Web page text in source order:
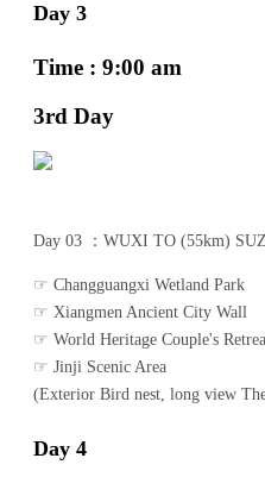
Day 3
Time : 9:00 am
3rd Day
Day 03 ：WUXI TO (55km)
☞ Changguangxi Wetland Park
☞ Xiangmen Ancient City Wall
☞ World Heritage Couple's
☞ Jinji Scenic Area
(Exterior Bird nest, long view
Day 4